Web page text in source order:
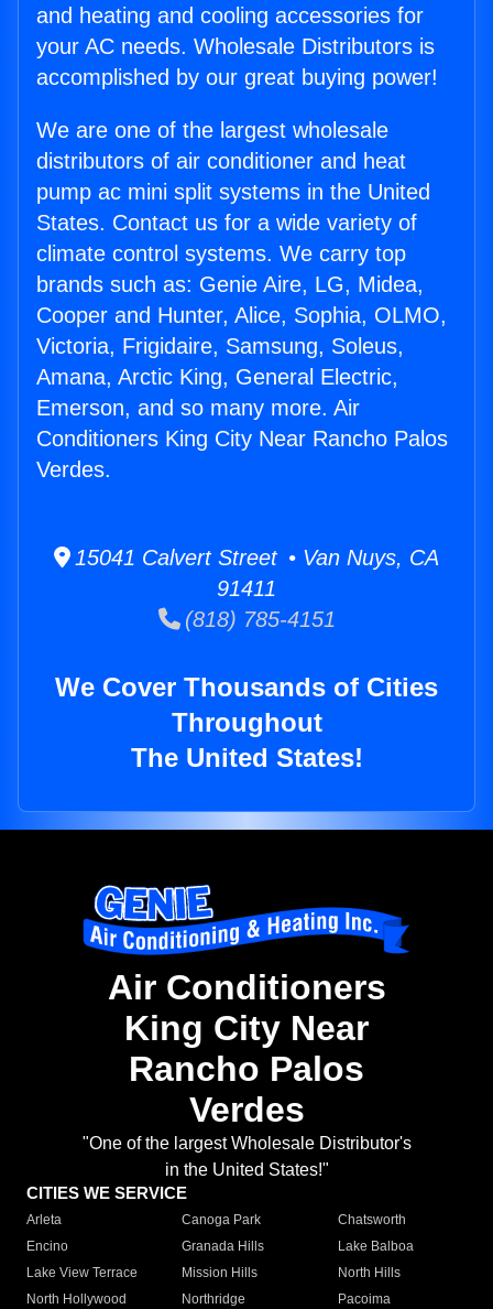
and heating and cooling accessories for
your AC needs. Wholesale Distributors is
accomplished by our great buying power!
We are one of the largest wholesale
distributors of air conditioner and heat
pump ac mini split systems in the United
States. Contact us for a wide variety of
climate control systems. We carry top
brands such as: Genie Aire, LG, Midea,
Cooper and Hunter, Alice, Sophia, OLMO,
Victoria, Frigidaire, Samsung, Soleus,
Amana, Arctic King, General Electric,
Emerson, and so many more. Air
Conditioners King City Near Rancho Palos
Verdes.
15041 Calvert Street • Van Nuys, CA
91411
(818) 785-4151
We Cover Thousands of Cities
Throughout
The United States!
Air Conditioners
King City Near
Rancho Palos
Verdes
"One of the largest Wholesale Distributor's
in the United States!"
CITIES WE SERVICE
Arleta Canoga Park
Chatsworth
Encino
Granada Hills
Lake Balboa
Lake View Terrace
Mission Hills
North Hills
North Hollywood
Northridge
Pacoima